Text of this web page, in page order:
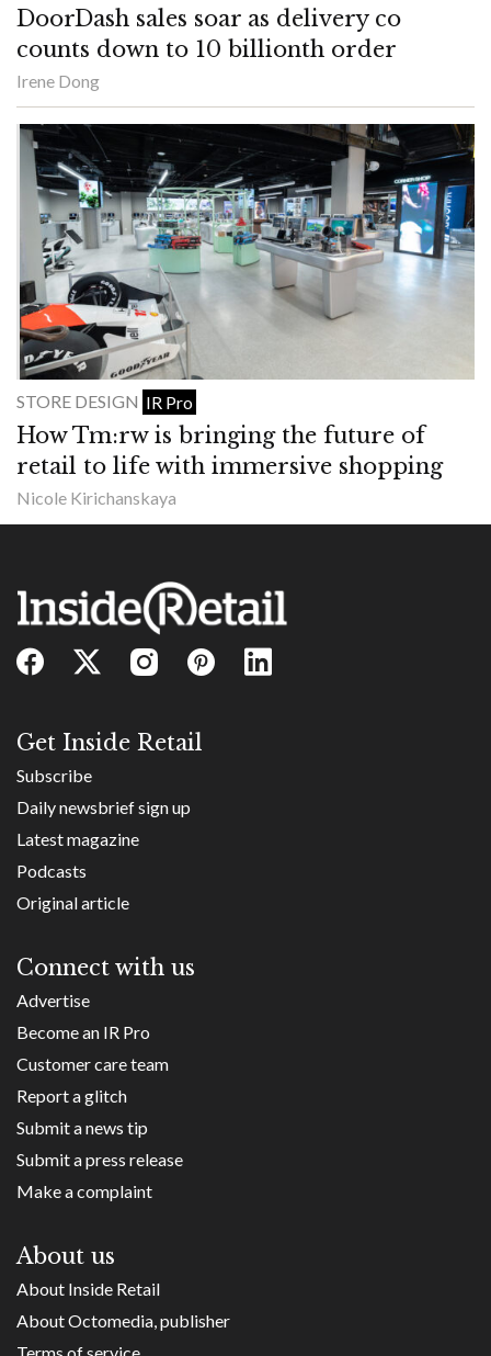
DoorDash sales soar as delivery co
counts down to 10 billionth order
Irene Dong
STORE DESIGN IR Pro
How Tm:rw is bringing the future of
retail to life with immersive shopping
Nicole Kirichanskaya
Get Inside Retail
Subscribe
Daily newsbrief sign up
Latest magazine
Podcasts
Original article
Connect with us
Advertise
Become an IR Pro
Customer care team
Report a glitch
Submit a news tip
Submit a press release
Make a complaint
About us
About Inside Retail
About Octomedia, publisher